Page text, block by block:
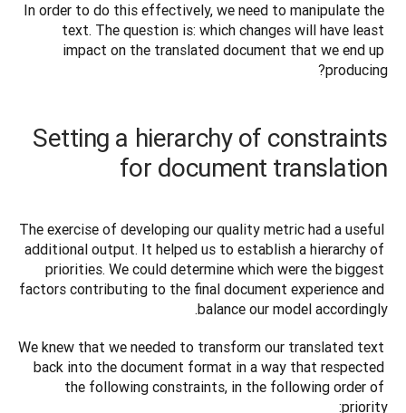
In order to do this effectively, we need to manipulate the
text. The question is: which changes will have least
impact on the translated document that we end up
producing?
Setting a hierarchy of constraints
for document translation
The exercise of developing our quality metric had a useful
additional output. It helped us to establish a hierarchy of
priorities. We could determine which were the biggest
factors contributing to the final document experience and
balance our model accordingly.
We knew that we needed to transform our translated text
back into the document format in a way that respected
the following constraints, in the following order of
priority: